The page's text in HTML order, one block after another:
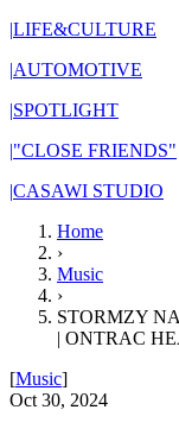
|LIFE&CULTURE
|AUTOMOTIVE
|SPOTLIGHT
|"CLOSE FRIENDS"
|CASAWI STUDIO
Home
›
Music
›
STORMZY
| ONTRAC
[Music]
Oct 30, 2024